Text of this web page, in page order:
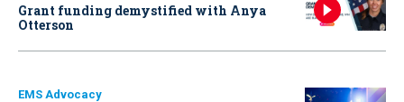
Grant funding demystified with Anya
Otterson
EMS Advocacy